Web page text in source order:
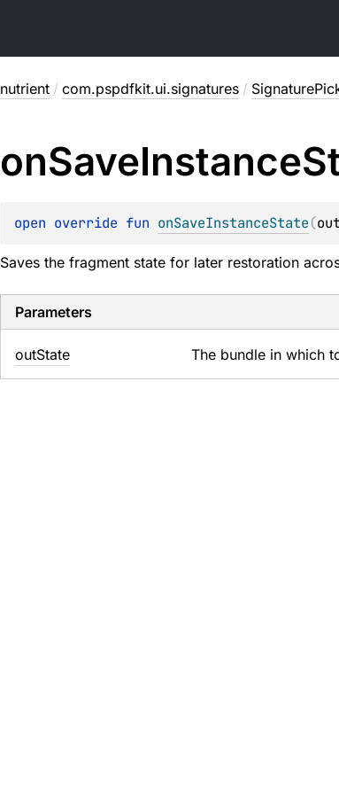
nutrient / com.pspdfkit.ui.signatures /
onSaveInstance
open override fun onSaveInstanceState(
Saves the fragment state for later restoration
Parameters
outState The bundle in which